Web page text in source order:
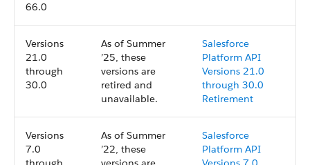
66.0
Versions
21.0
through
30.0
As of Summer
’25, these
versions are
retired and
unavailable.
Salesforce
Platform API
Versions 21.0
through 30.0
Retirement
Versions
7.0
As of Summer
’22, these
Salesforce
Platform API